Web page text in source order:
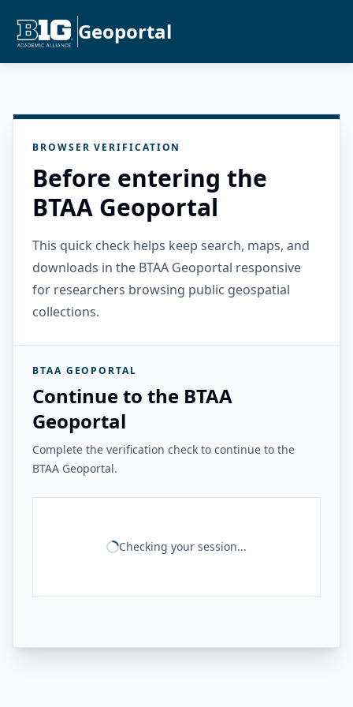
Geoportal
BROWSER VERIFICATION
Before entering the
BTAA Geoportal
This quick check helps keep search, maps, and
downloads in the BTAA Geoportal responsive
for researchers browsing public geospatial
collections.
BTAA GEOPORTAL
Continue to the BTAA
Geoportal
Complete the verification check to continue to the
BTAA Geoportal.
Checking your session...